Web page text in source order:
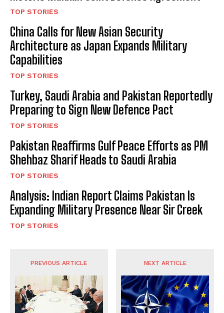
TOP STORIES
China Calls for New Asian Security
Architecture as Japan Expands Military
Capabilities
TOP STORIES
Turkey, Saudi Arabia and Pakistan Reportedly
Preparing to Sign New Defence Pact
TOP STORIES
Pakistan Reaffirms Gulf Peace Efforts as PM
Shehbaz Sharif Heads to Saudi Arabia
TOP STORIES
Analysis: Indian Report Claims Pakistan Is
Expanding Military Presence Near Sir Creek
TOP STORIES
PREVIOUS ARTICLE NEXT ARTICLE